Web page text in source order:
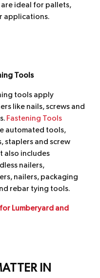
are ideal for pallets,
applications.
Tools
tools apply
like nails, screws and
Fastening Tools
automated tools,
staplers and screw
also includes
nailers,
nailers, packaging
rebar tying tools.
Lumberyard and
IN